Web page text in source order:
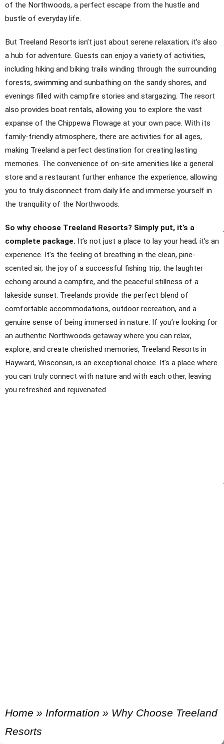
of the Northwoods, a perfect escape from the hustle and
bustle of everyday life.
But Treeland Resorts isn’t just about serene relaxation; it’s also
a hub for adventure. Guests can enjoy a variety of activities,
including hiking and biking trails winding through the surrounding
forests, swimming and sunbathing on the sandy shores, and
evenings filled with campfire stories and stargazing. The resort
also provides boat rentals, allowing you to explore the vast
expanse of the Chippewa Flowage at your own pace. With its
family-friendly atmosphere, there are activities for all ages,
making Treeland a perfect destination for creating lasting
memories. The convenience of on-site amenities like a general
store and a restaurant further enhance the experience, allowing
you to truly disconnect from daily life and immerse yourself in
the tranquility of the Northwoods.
So why choose Treeland Resorts? Simply put, it’s a
complete package. It’s not just a place to lay your head; it’s an
experience. It’s the feeling of breathing in the clean, pine-
scented air, the joy of a successful fishing trip, the laughter
echoing around a campfire, and the peaceful stillness of a
lakeside sunset. Treelands provide the perfect blend of
comfortable accommodations, outdoor recreation, and a
genuine sense of being immersed in nature. If you’re looking for
an authentic Northwoods getaway where you can relax,
explore, and create cherished memories, Treeland Resorts in
Hayward, Wisconsin, is an exceptional choice. It’s a place where
you can truly connect with nature and with each other, leaving
you refreshed and rejuvenated.
Home » Information » Why Choose Treeland
Resorts